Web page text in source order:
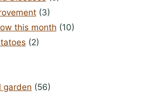
(3)
this month (10)
(2)
garden (56)